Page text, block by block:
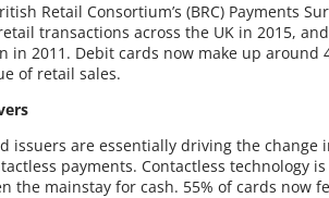
Retail Consortium’s (BRC) Payments
transactions across the UK in 2015,
in 2011. Debit cards now make up around
of retail sales.
issuers are essentially driving the
payments. Contactless technology
the mainstay for cash. 55% of cards now